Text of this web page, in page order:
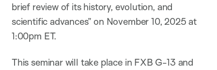
brief review of its history, evolution, and
scientific advances” on November 10, 2025 at
1:00pm ET.
This seminar will take place in FXB G-13 and